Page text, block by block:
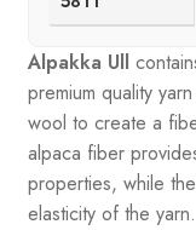
Alpakka Ull
premium quality
wool to create a
alpaca fiber
properties, while
elasticity of the yarn.